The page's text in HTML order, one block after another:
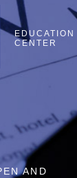
EDUCATION
CENTER
AND